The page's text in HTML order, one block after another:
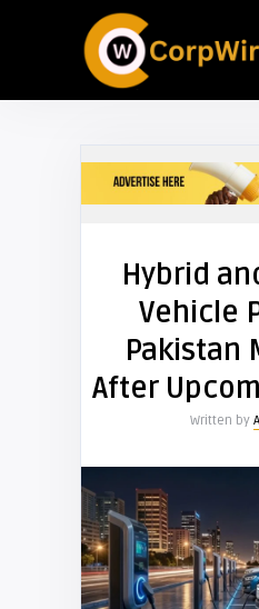
Hybrid
Vehicle
Pakistan
After
Written by